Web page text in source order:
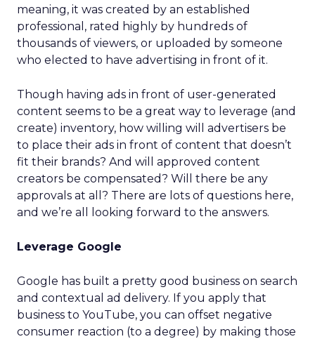
meaning, it was created by an established
professional, rated highly by hundreds of
thousands of viewers, or uploaded by someone
who elected to have advertising in front of it.
Though having ads in front of user-generated
content seems to be a great way to leverage (and
create) inventory, how willing will advertisers be
to place their ads in front of content that doesn’t
fit their brands? And will approved content
creators be compensated? Will there be any
approvals at all? There are lots of questions here,
and we’re all looking forward to the answers.
Leverage Google
Google has built a pretty good business on search
and contextual ad delivery. If you apply that
business to YouTube, you can offset negative
consumer reaction (to a degree) by making those